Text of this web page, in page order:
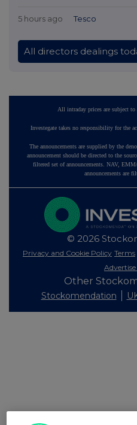
5 hours ago Tesco
All directors dealings
All intraday prices are subject
Investegate takes no responsibility for the
The announcements are supplied by the
announcement should be directed to the
filtered set of announcements. NAV,
announcements are
© 2026
Privacy and Cookie Policy Terms
Other
Stockomendation